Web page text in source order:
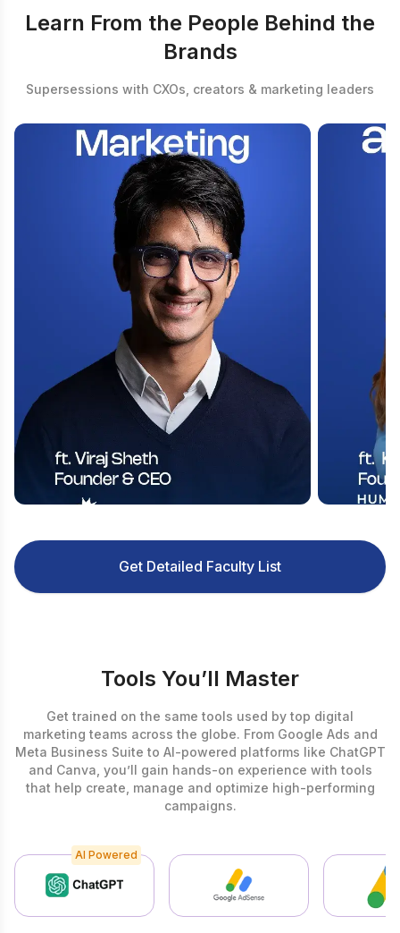
Learn From the People Behind the
Brands
Supersessions with CXOs, creators & marketing leaders
Get Detailed Faculty List
Tools You’ll Master
Get trained on the same tools used by top digital
marketing teams across the globe. From Google Ads and
Meta Business Suite to AI-powered platforms like ChatGPT
and Canva, you’ll gain hands-on experience with tools
that help create, manage and optimize high-performing
campaigns.
AI Powered